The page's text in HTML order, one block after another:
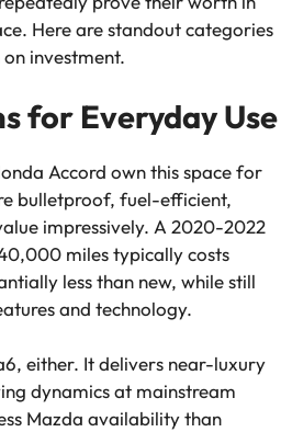
Here are standout categories
investment.
for Everyday Use
Accord own this space for
bulletproof, fuel-efficient,
impressively. A 2020-2022
miles typically costs
less than new, while still
and technology.
either. It delivers near-luxury
dynamics at mainstream
Mazda availability than